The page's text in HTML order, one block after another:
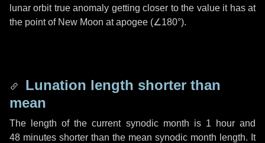
lunar orbit true anomaly getting closer to the value it has at
the point of New Moon at apogee (∠180°).
Lunation length shorter than
mean
The length of the current synodic month is 1 hourand
48 minutes shorter than the mean synodic month length. It